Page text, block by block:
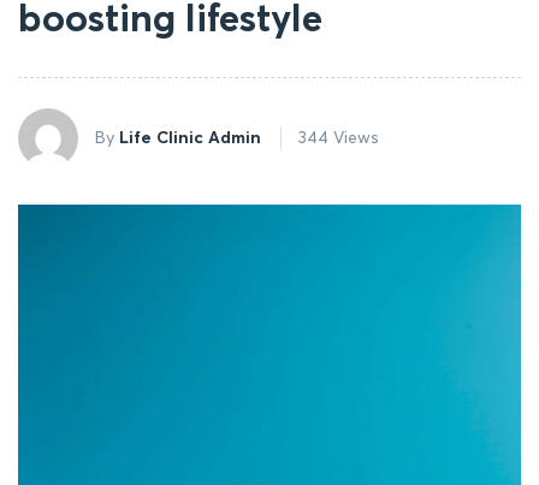
boosting lifestyle
By Life Clinic Admin 344 Views